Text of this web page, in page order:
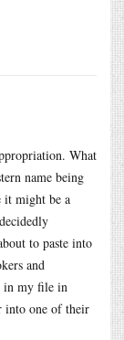
What
name being
it might be a
to paste into
and
in my file in
into one of their